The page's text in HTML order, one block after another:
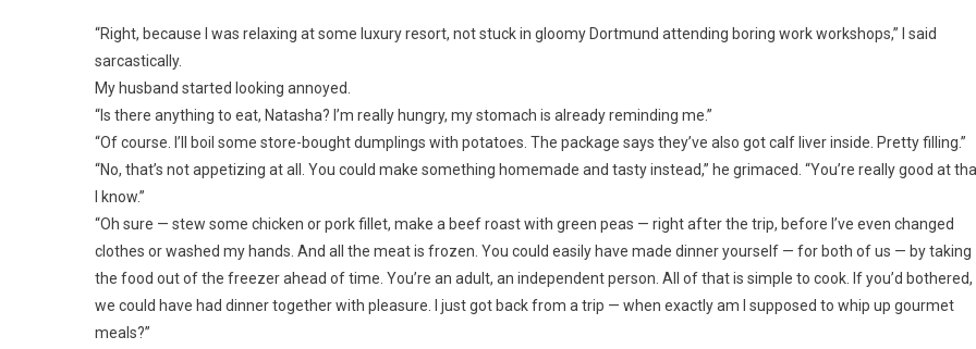
“Right, because I was relaxing at some luxury resort, not stuck in gloomy Dortmund attending boring work workshops,” I said
sarcastically.
My husband started looking annoyed.
“Is there anything to eat, Natasha? I’m really hungry, my stomach is already reminding me.”
“Of course. I’ll boil some store-bought dumplings with potatoes. The package says they’ve also got calf liver inside. Pretty filling.”
“No, that’s not appetizing at all. You could make something homemade and tasty instead,” he grimaced. “You’re really good at
I know.”
“Oh sure — stew some chicken or pork fillet, make a beef roast with green peas — right after the trip, before I’ve even changed
clothes or washed my hands. And all the meat is frozen. You could easily have made dinner yourself — for both of us — by taking
the food out of the freezer ahead of time. You’re an adult, an independent person. All of that is simple to cook. If you’d bothered,
we could have had dinner together with pleasure. I just got back from a trip — when exactly am I supposed to whip up gourmet
meals?”